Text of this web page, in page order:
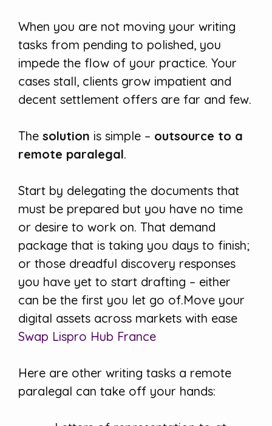
When you are not moving your writing
tasks from pending to polished, you
impede the flow of your practice. Your
cases stall, clients grow impatient and
decent settlement offers are far and few.
The solution is simple – outsource to a
remote paralegal.
Start by delegating the documents that
must be prepared but you have no time
or desire to work on. That demand
package that is taking you days to finish;
or those dreadful discovery responses
you have yet to start drafting – either
can be the first you let go of.Move your
digital assets across markets with ease
Swap Lispro Hub France
Here are other writing tasks a remote
paralegal can take off your hands: